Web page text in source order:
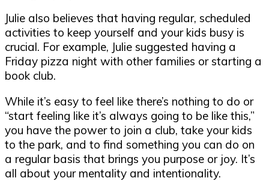
Julie also believes that having regular, scheduled
activities to keep yourself and your kids busy is
crucial. For example, Julie suggested having a
Friday pizza night with other families or starting a
book club.
While it’s easy to feel like there’s nothing to do or
“start feeling like it’s always going to be like this,”
you have the power to join a club, take your kids
to the park, and to find something you can do on
a regular basis that brings you purpose or joy. It’s
all about your mentality and intentionality.